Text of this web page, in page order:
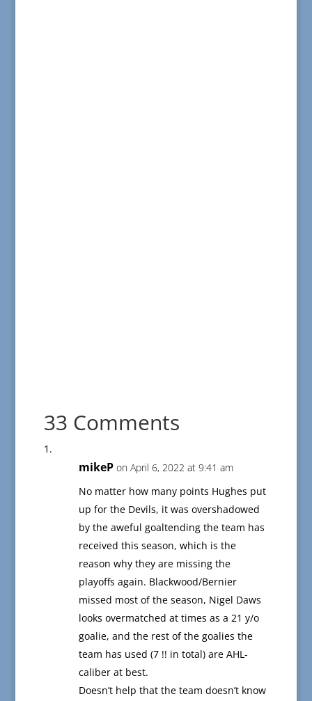
33 Comments
mikeP on April 6, 2022 at 9:41 am
No matter how many points Hughes put
up for the Devils, it was overshadowed
by the aweful goaltending the team has
received this season, which is the
reason why they are missing the
playoffs again. Blackwood/Bernier
missed most of the season, Nigel Daws
looks overmatched at times as a 21 y/o
goalie, and the rest of the goalies the
team has used (7 !! in total) are AHL-
caliber at best.
Doesn’t help that the team doesn’t know